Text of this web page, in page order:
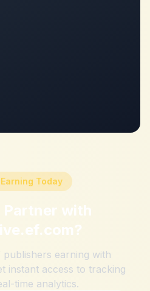
Today
Partner with
?
earning with
instant access to tracking
time analytics.